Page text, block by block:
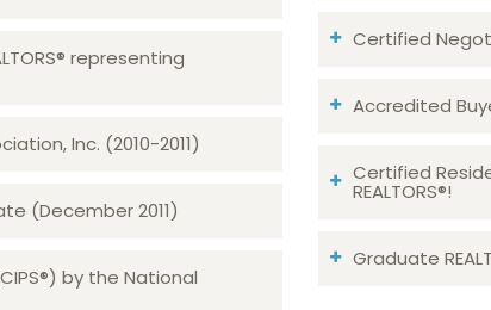
representing
Inc. (2010-2011)
(December 2011)
by the National
Certified
Accredited
Certified
REALTORS®!
Graduate